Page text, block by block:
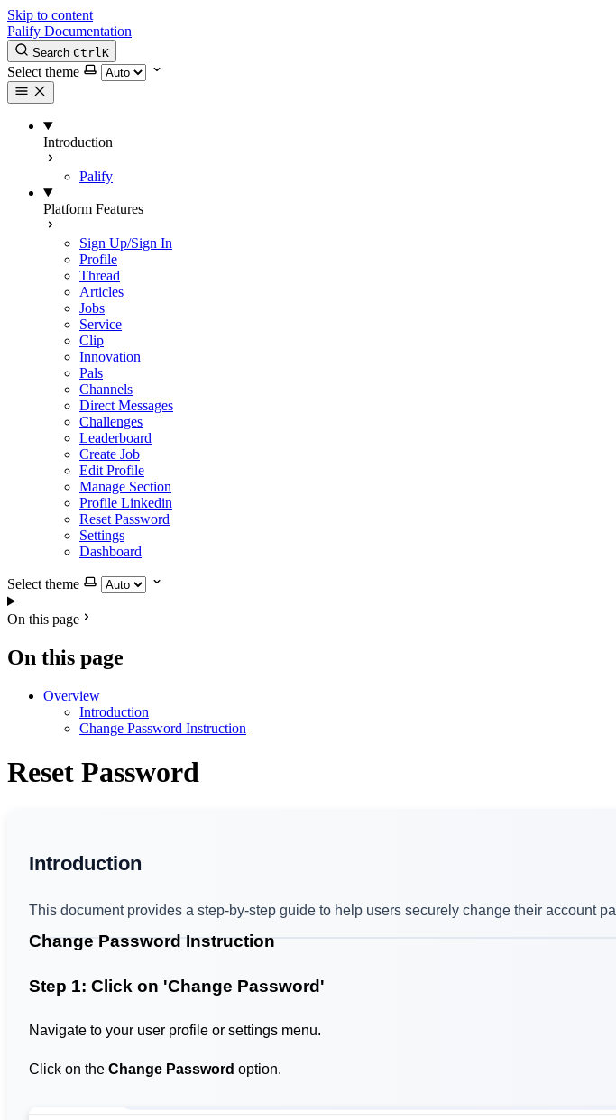
Skip to content
Palify Documentation
Search CtrlK
Select theme
Introduction
Palify
Platform Features
Sign Up/Sign In
Profile
Thread
Articles
Jobs
Service
Clip
Innovation
Pals
Channels
Direct Messages
Challenges
Leaderboard
Create Job
Edit Profile
Manage Section
Profile Linkedin
Reset Password
Settings
Dashboard
Select theme
On this page
On this page
Overview
Introduction
Change Password Instruction
Reset Password
Introduction
This document provides a step-by-step guide to help users securely change their account
Change Password Instruction
Step 1: Click on 'Change Password'
Navigate to your user profile or settings menu.
Click on the Change Password option.